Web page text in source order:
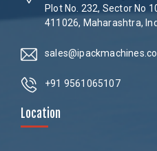
Plot No. 232, Sector No
411026, Maharashtra,
+91 9561065107
Location